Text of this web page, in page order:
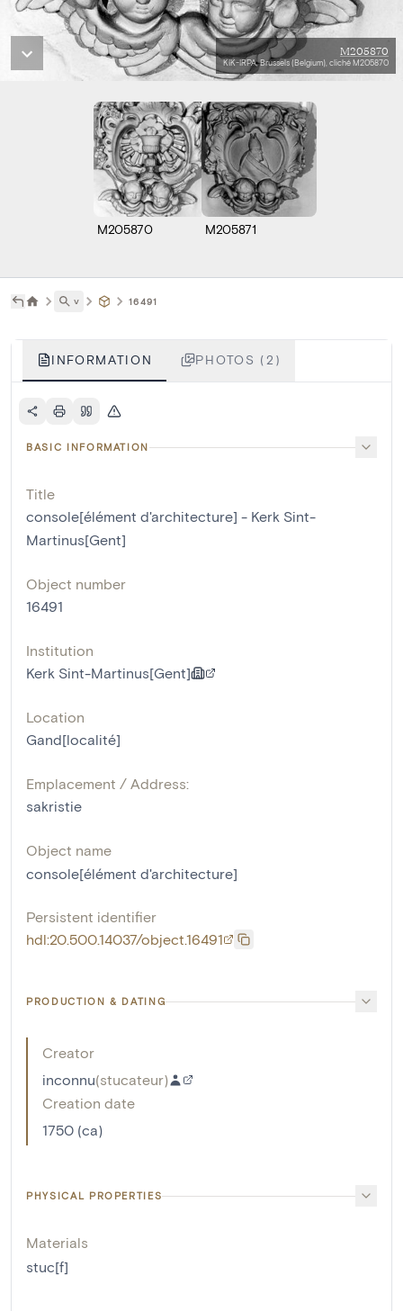
M205870
KIK-IRPA, Brussels (Belgium), cliché M205870
M205870 M205871
˅ 16491
INFORMATION PHOTOS (2)
BASIC INFORMATION
Title
console[élément d'architecture] - Kerk Sint-
Martinus[Gent]
Object number
16491
Institution
Kerk Sint-Martinus[Gent]
Location
Gand[localité]
Emplacement / Address:
sakristie
Object name
console[élément d'architecture]
Persistent identifier
hdl:20.500.14037/object.16491
PRODUCTION & DATING
Creator
inconnu(stucateur)
Creation date
1750 (ca)
PHYSICAL PROPERTIES
Materials
stuc[f]